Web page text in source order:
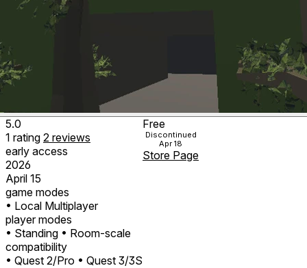
5.0
1 rating 2 reviews
early access
2026
April 15
game modes
• Local Multiplayer
player modes
• Standing • Room-scale
compatibility
• Quest 2/Pro • Quest 3/3S
Free
Discontinued
Apr 18
Store Page